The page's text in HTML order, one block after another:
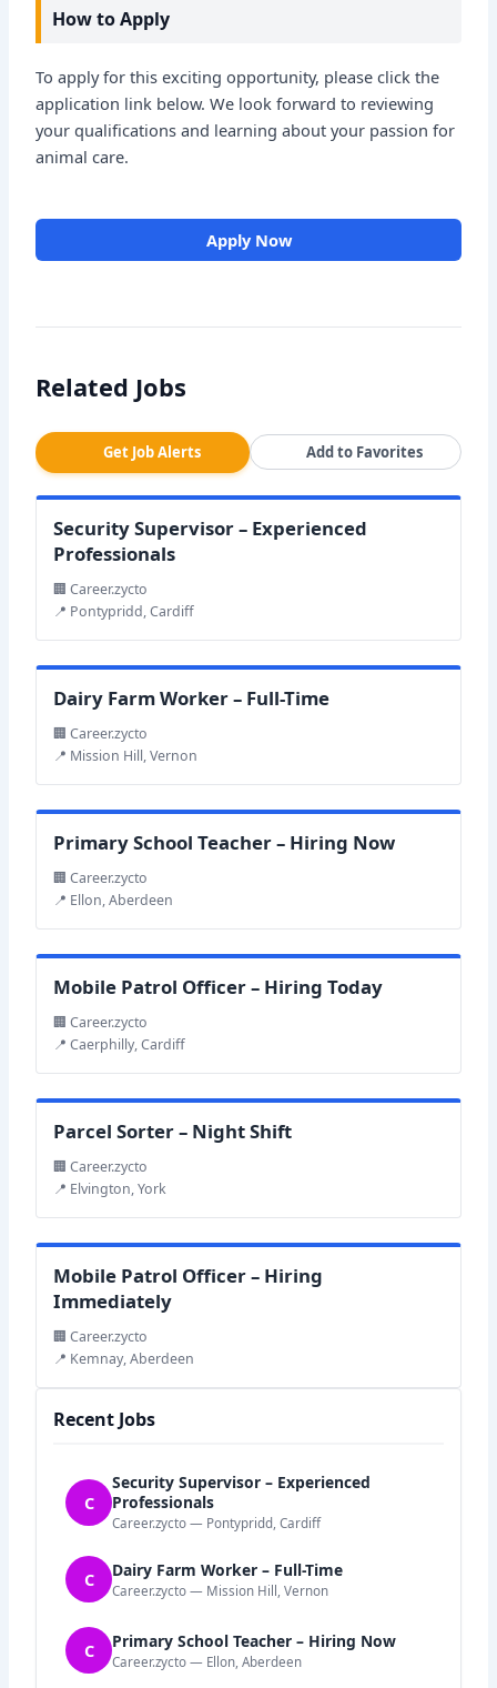
How to Apply
To apply for this exciting opportunity, please click the
application link below. We look forward to reviewing
your qualifications and learning about your passion for
animal care.
Apply Now
Related Jobs
Get Job Alerts Add to Favorites
Security Supervisor – Experienced
Professionals
🏢 Career.zycto
📍 Pontypridd, Cardiff
Dairy Farm Worker – Full-Time
🏢 Career.zycto
📍 Mission Hill, Vernon
Primary School Teacher – Hiring Now
🏢 Career.zycto
📍 Ellon, Aberdeen
Mobile Patrol Officer – Hiring Today
🏢 Career.zycto
📍 Caerphilly, Cardiff
Parcel Sorter – Night Shift
🏢 Career.zycto
📍 Elvington, York
Mobile Patrol Officer – Hiring
Immediately
🏢 Career.zycto
📍 Kemnay, Aberdeen
Recent Jobs
C
Security Supervisor – Experienced
Professionals
Career.zycto — Pontypridd, Cardiff
C Dairy Farm Worker – Full-Time
Career.zycto — Mission Hill, Vernon
C Primary School Teacher – Hiring Now
Career.zycto — Ellon, Aberdeen